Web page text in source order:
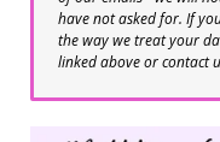
have not asked for. If
the way we treat your
linked above or contact